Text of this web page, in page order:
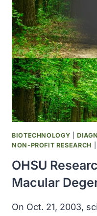
IOWA
STATE
NEED
FOR
AND
CUTS
TRANS
FATS
BIOTECHNOLOGY |
NON-PROFIT RESEARCH
OHSU
Macular
On Oct. 21, 2003,